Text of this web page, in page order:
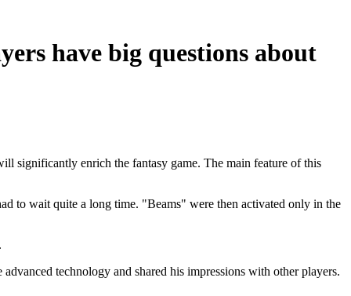
have big questions about
significantly enrich the fantasy game. The main feature of this
to wait quite a long time. "Beams" were then activated only in the
technology and shared his impressions with other players.